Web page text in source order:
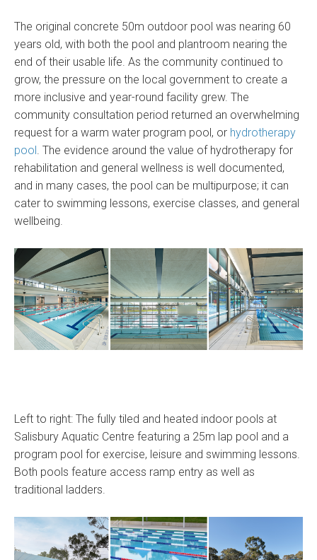
The original concrete 50m outdoor pool was nearing 60
years old, with both the pool and plantroom nearing the
end of their usable life. As the community continued to
grow, the pressure on the local government to create a
more inclusive and year-round facility grew. The
community consultation period returned an overwhelming
request for a warm water program pool, or hydrotherapy
pool . The evidence around the value of hydrotherapy for
rehabilitation and general wellness is well documented,
and in many cases, the pool can be multipurpose; it can
cater to swimming lessons, exercise classes, and general
wellbeing.
Left to right: The fully tiled and heated indoor pools at
Salisbury Aquatic Centre featuring a 25m lap pool and a
program pool for exercise, leisure and swimming lessons.
Both pools feature access ramp entry as well as
traditional ladders.